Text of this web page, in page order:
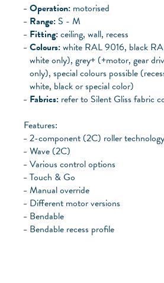
Operation: motorised
Range: S - M
Fitting:ceiling, wall, recess
Colours:white RAL 9016, black
white only), grey+ (+motor, gear
only), special colours possible
white, black or special color)
Fabrics: refer to Silent Gliss fabric
Features:
2-component (2C) roller technology
Wave (2C)
Various control options
Touch & Go
Manual override
Different motor versions
Bendable
Bendable recess profile